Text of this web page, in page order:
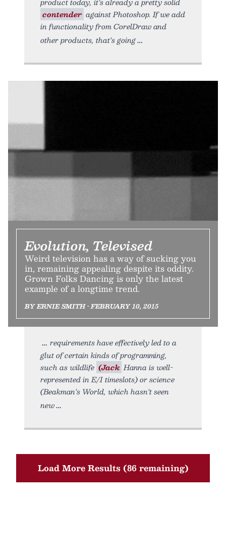
contender against Photoshop. If we add
in functionality from CorelDraw and
other products, that’s going
Evolution, Televised
Weird television has a way of sucking you
in, remaining appealing despite its oddity.
Grown Folks Dancing is only the latest
example of a longtime trend.
BY ERNIE SMITH • FEBRUARY 10, 2015
requirements have effectively led to a
glut of certain kinds of programming,
such as wildlife (Jack Hanna is well-
represented in E/I timeslots) or science
(Beakman’s World, which hasn’t seen
new
Load More Results (86 remaining)